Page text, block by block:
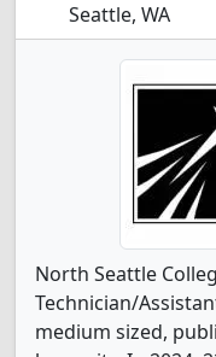
Seattle, WA
North Seattle
Technician/
medium sized,